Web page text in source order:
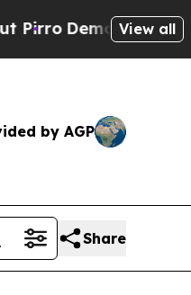
Democratic View all
by AGP
Share